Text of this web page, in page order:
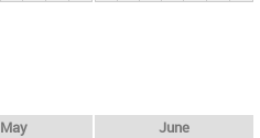
May June